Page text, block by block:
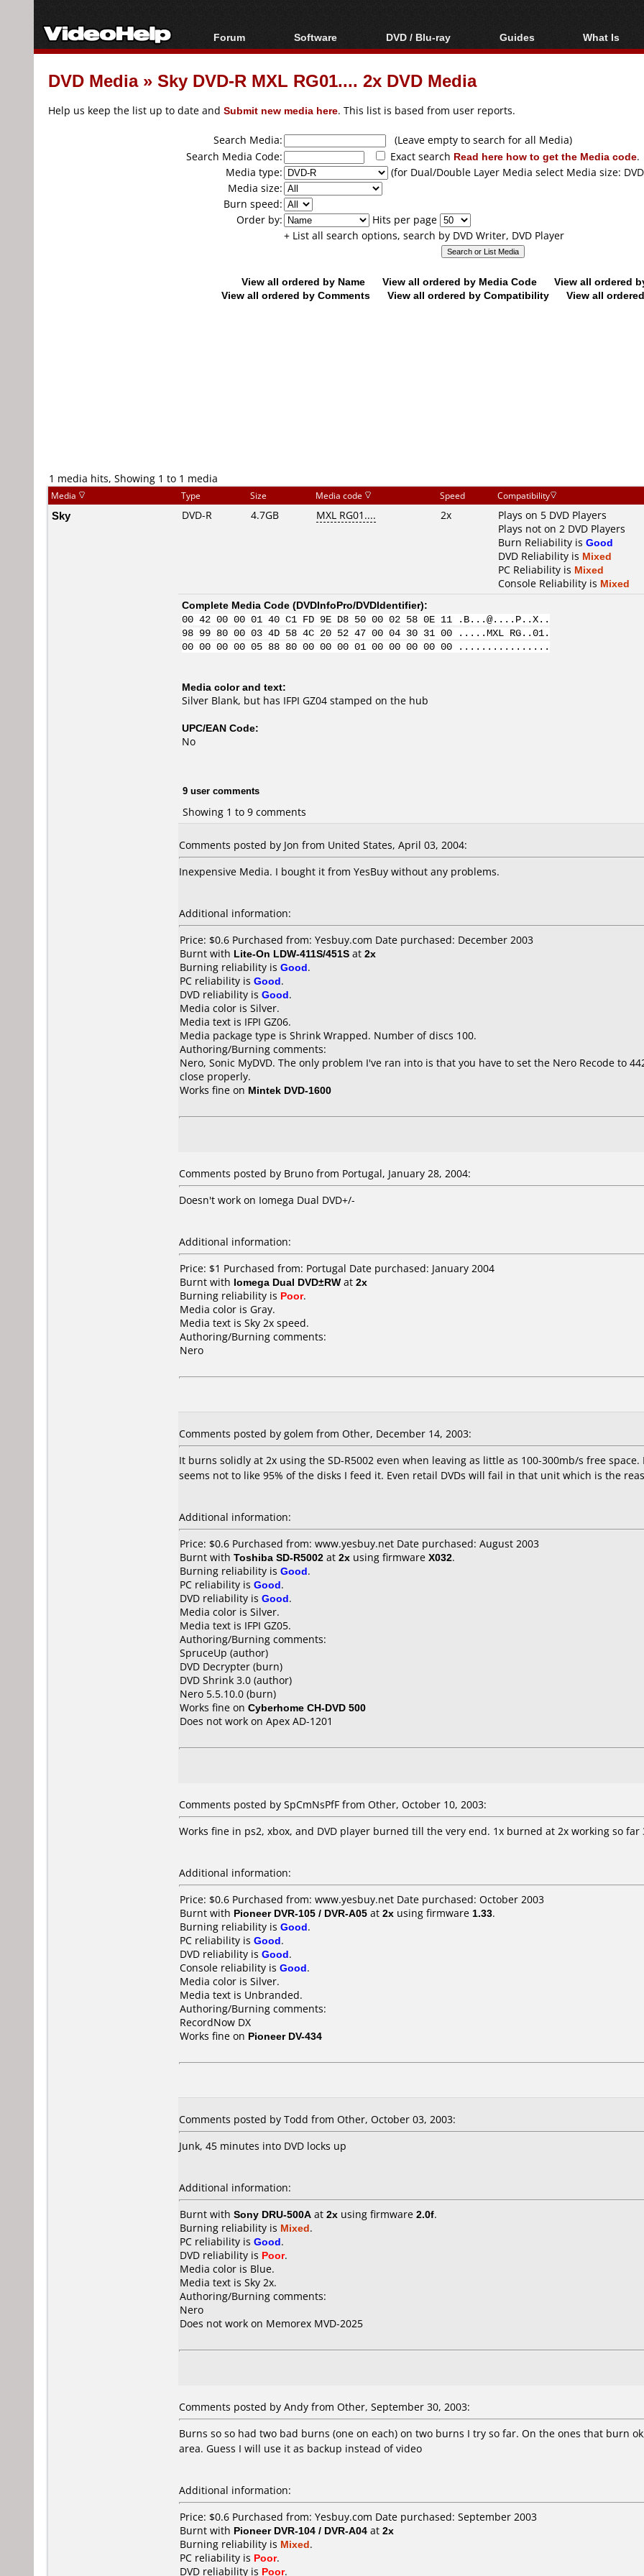
Forum
Forum Index
Today's Posts
Software
All software
Popular tools
DVD / Blu-ray
Blu-ray / DVD Region
Codes Hacks
Blu-ray / DVD Media
Guides
Video Streaming
Articles
Authoring
Capture
Converting
ripping
What Is
Blu-ray,
DVD Media» Sky DVD-R MXL RG01.... 2x DVD Media
Help us keep the list up to date and Submit new media here. This list is based from user reports.
Search Media:
(Leave empty to search for all Media)
Search Media Code:
Exact search Read here how to get the Media code.
Media type:
(for Dual/Double Layer Media select Media size:
Media size:
Burn speed:
Order by:
Hits per page
+ List all search options, search by DVD Writer, DVD Player
View all ordered by Name View all ordered by Media Code
View all ordered
View all ordered by Comments
View all ordered by Compatibility View all
1 media hits, Showing 1 to 1 media
Media Type Size Media code Speed Compatibility
Sky DVD-R 4.7GB MXL RG01.... 2x
Plays on 5 DVD Players
Plays not on 2 DVD Players
Burn Reliability is Good
DVD Reliability is Mixed
PC Reliability is Mixed
Console Reliability is Mixed
Complete Media Code (DVDInfoPro/DVDIdentifier):
00 42 00 00 01 40 C1 FD 9E D8 50 00 02 58 0E 11 .B...@....P..X..
98 99 80 00 03 4D 58 4C 20 52 47 00 04 30 31 00 .....MXL RG..01.
00 00 00 00 05 88 80 00 00 00 01 00 00 00 00 00 ................
Media color and text:
Silver Blank, but has IFPI GZ04 stamped on the hub
UPC/EAN Code:
No
9 user comments
Showing 1 to 9 comments
Comments posted by Jon from United States, April 03, 2004:
Inexpensive Media. I bought it from YesBuy without any problems.
Additional information:
Price: $0.6 Purchased from: Yesbuy.com Date purchased: December 2003
Burnt with Lite-On LDW-411S/451S at 2x
Burning reliability is Good.
PC reliability is Good.
DVD reliability is Good.
Media color is Silver.
Media text is IFPI GZ06.
Media package type is Shrink Wrapped. Number of discs 100.
Authoring/Burning comments:
Nero, Sonic MyDVD. The only problem I've ran into is that you have to set the Nero Recode to
close properly.
Works fine on Mintek DVD-1600
Comments posted by Bruno from Portugal, January 28, 2004:
Doesn't work on Iomega Dual DVD+/-
Additional information:
Price: $1 Purchased from: Portugal Date purchased: January 2004
Burnt with Iomega Dual DVD±RW at 2x
Burning reliability is Poor.
Media color is Gray.
Media text is Sky 2x speed.
Authoring/Burning comments:
Nero
Comments posted by golem from Other, December 14, 2003:
It burns solidly at 2x using the SD-R5002 even when leaving as little as 100-300mb/s free
seems not to like 95% of the disks I feed it. Even retail DVDs will fail in that unit which is the
Additional information:
Price: $0.6 Purchased from: www.yesbuy.net Date purchased: August 2003
Burnt with Toshiba SD-R5002 at 2x using firmware X032.
Burning reliability is Good.
PC reliability is Good.
DVD reliability is Good.
Media color is Silver.
Media text is IFPI GZ05.
Authoring/Burning comments:
SpruceUp (author)
DVD Decrypter (burn)
DVD Shrink 3.0 (author)
Nero 5.5.10.0 (burn)
Works fine on Cyberhome CH-DVD 500
Does not work on Apex AD-1201
Comments posted by SpCmNsPfF from Other, October 10, 2003:
Works fine in ps2, xbox, and DVD player burned till the very end. 1x burned at 2x working so far
Additional information:
Price: $0.6 Purchased from: www.yesbuy.net Date purchased: October 2003
Burnt with Pioneer DVR-105 / DVR-A05 at 2x using firmware 1.33.
Burning reliability is Good.
PC reliability is Good.
DVD reliability is Good.
Console reliability is Good.
Media color is Silver.
Media text is Unbranded.
Authoring/Burning comments:
RecordNow DX
Works fine on Pioneer DV-434
Comments posted by Todd from Other, October 03, 2003:
Junk, 45 minutes into DVD locks up
Additional information:
Burnt with Sony DRU-500A at 2x using firmware 2.0f.
Burning reliability is Mixed.
PC reliability is Good.
DVD reliability is Poor.
Media color is Blue.
Media text is Sky 2x.
Authoring/Burning comments:
Nero
Does not work on Memorex MVD-2025
Comments posted by Andy from Other, September 30, 2003:
Burns so so had two bad burns (one on each) on two burns I try so far. On the ones that burn
area. Guess I will use it as backup instead of video
Additional information:
Price: $0.6 Purchased from: Yesbuy.com Date purchased: September 2003
Burnt with Pioneer DVR-104 / DVR-A04 at 2x
Burning reliability is Mixed.
PC reliability is Poor.
DVD reliability is Poor.